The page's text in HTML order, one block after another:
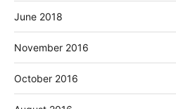
June 2018
November 2016
October 2016